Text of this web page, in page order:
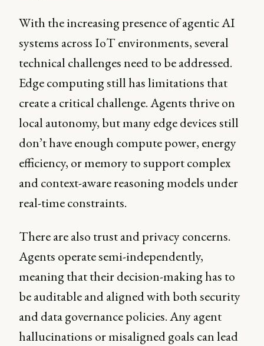
With the increasing presence of agentic AI
systems across IoT environments, several
technical challenges need to be addressed.
Edge computing still has limitations that
create a critical challenge. Agents thrive on
local autonomy, but many edge devices still
don’t have enough compute power, energy
efficiency, or memory to support complex
and context-aware reasoning models under
real-time constraints.
There are also trust and privacy concerns.
Agents operate semi-independently,
meaning that their decision-making has to
be auditable and aligned with both security
and data governance policies. Any agent
hallucinations or misaligned goals can lead